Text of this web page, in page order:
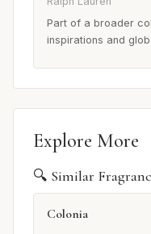
Part of a broader
inspirations and
Explore More
🔍 Similar
Colonia